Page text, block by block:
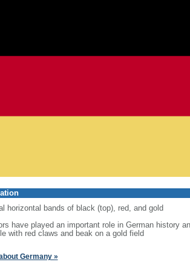
horizontal bands of black (top), red, and gold
have played an important role in German history
with red claws and beak on a gold field
Germany »